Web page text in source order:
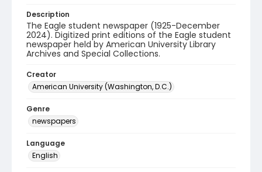
Description
The Eagle student newspaper (1925-December
2024). Digitized print editions of the Eagle student
newspaper held by American University Library
Archives and Special Collections.
Creator
American University (Washington, D.C.)
Genre
newspapers
Language
English